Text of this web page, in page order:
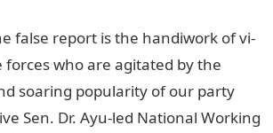
false report is the handiwork of vi­
forces who are agitated by the
soaring popularity of our party
Sen. Dr. Ayu-led National Working